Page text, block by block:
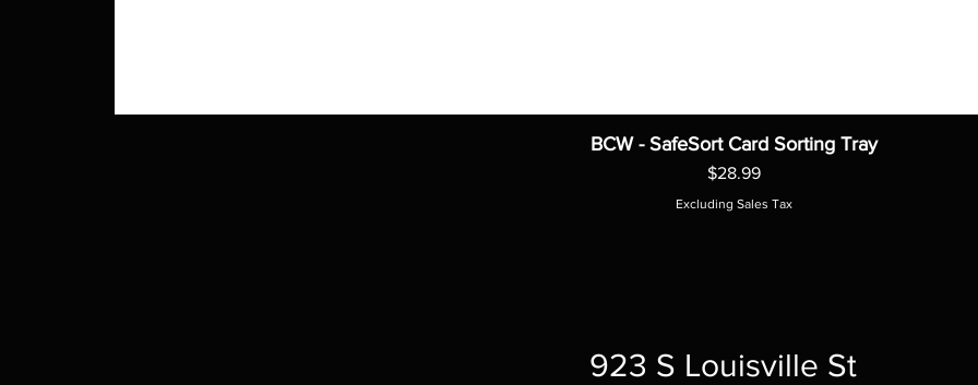
BCW - SafeSort Card Sorting Tray
Price
$28.99
Excluding Sales Tax
923 S Louisville St